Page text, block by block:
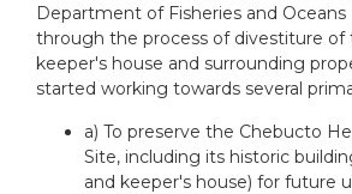
Department of Fisheries and Oceans
through the process of divestiture of
keeper's house and surrounding
started working towards several
a) To preserve the Chebucto
Site, including its historic
and keeper's house) for future